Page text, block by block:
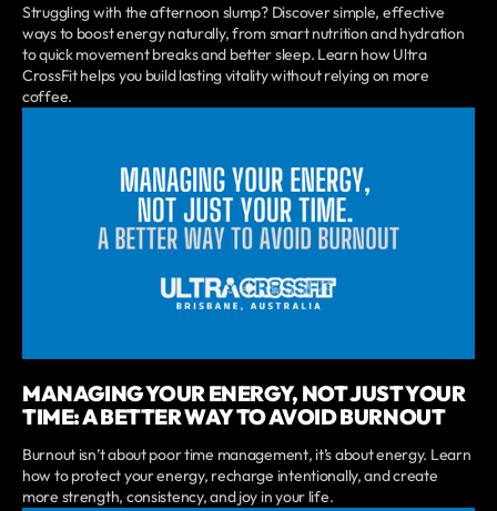
Struggling with the afternoon slump? Discover simple, effective
ways to boost energy naturally, from smart nutrition and hydration
to quick movement breaks and better sleep. Learn how Ultra
CrossFit helps you build lasting vitality without relying on more
coffee.
MANAGING YOUR ENERGY, NOT JUST YOUR
TIME: A BETTER WAY TO AVOID BURNOUT
Burnout isn’t about poor time management, it’s about energy. Learn
how to protect your energy, recharge intentionally, and create
more strength, consistency, and joy in your life.